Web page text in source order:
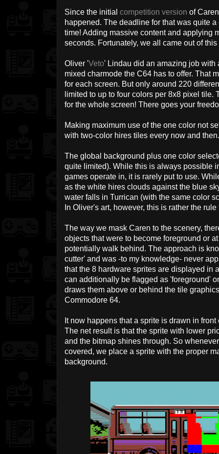
Since the initial competition version of
happened. The deadline for that was quite
time! Adding massive content and applying
seconds. Fortunately, we all came out of
Oliver 'Veto' Lindau did an amazing job
mixed charmode the C64 has to offer. That
for each screen. But only around 220
limited to up to four colors per 8x8 pixel tile.
for the whole screen! There goes your
Making maximum use of the one color not
with two-color hires tiles every now and
The global background plus one color
quite limited). While this is always possible
games operate in, it is rarely put to use.
as the white hires clouds against the blue
water falls in Turrican (with the same color
In Oliver's art, however, this is rather the
The way we mask Caren to the scenery,
objects that were to become foreground or
potentially walk behind. The approach is
cutter' and was -to my knowledge- never
that the 8 hardware sprites are displayed in
can additionally be flagged as 'foreground'
draws them above or behind the tile
Commodore 64.
It now happens that a sprite is drawn in
The net result is that the sprite with lower
and the bitmap shines through. So
covered, we place a sprite with the proper
background.